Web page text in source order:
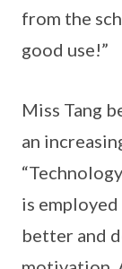
from the
good use!”
Miss Tang
an
is
better and